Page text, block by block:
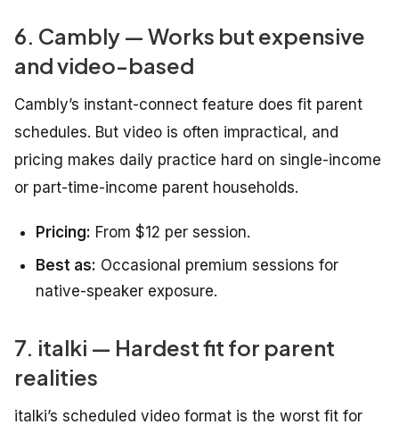
6. Cambly — Works but expensive
and video-based
Cambly’s instant-connect feature does fit parent
schedules. But video is often impractical, and
pricing makes daily practice hard on single-income
or part-time-income parent households.
Pricing: From $12 per session.
Best as: Occasional premium sessions for
native-speaker exposure.
7. italki — Hardest fit for parent
realities
italki’s scheduled video format is the worst fit for